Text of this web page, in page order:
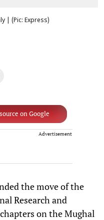
| (Pic: Express)
on Google
Advertisement
the move of the
Research and
on the Mughal